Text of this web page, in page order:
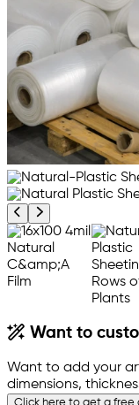
Previous product image
Next product
Want to
Want to add your
dimensions,